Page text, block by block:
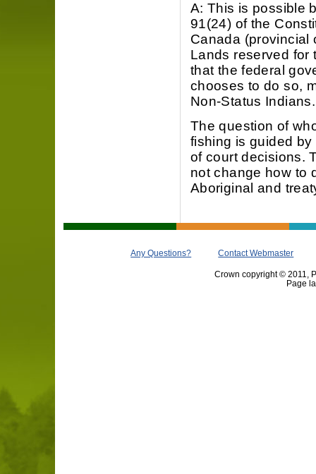
A: This is possible
91(24) of the
Canada (provincial
Lands reserved for
that the federal
chooses to do so,
Non-Status Indians.
The question of
fishing is guided
of court decisions.
not change how to
Aboriginal and
Any Questions? Contact Webmaster
Crown copyright © 2011,
Page